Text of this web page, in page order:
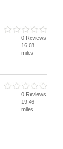
0 Reviews
16.08
miles
0 Reviews
19.46
miles